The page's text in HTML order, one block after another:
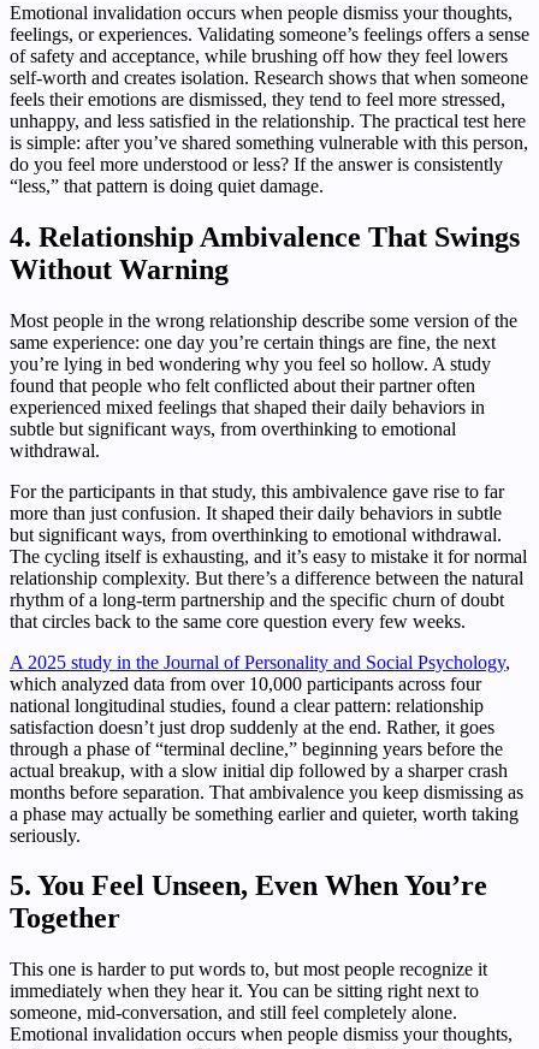
Emotional invalidation occurs when people dismiss your thoughts,
feelings, or experiences. Validating someone’s feelings offers a sense
of safety and acceptance, while brushing off how they feel lowers
self-worth and creates isolation. Research shows that when someone
feels their emotions are dismissed, they tend to feel more stressed,
unhappy, and less satisfied in the relationship. The practical test here
is simple: after you’ve shared something vulnerable with this person,
do you feel more understood or less? If the answer is consistently
“less,” that pattern is doing quiet damage.
4. Relationship Ambivalence That Swings
Without Warning
Most people in the wrong relationship describe some version of the
same experience: one day you’re certain things are fine, the next
you’re lying in bed wondering why you feel so hollow. A study
found that people who felt conflicted about their partner often
experienced mixed feelings that shaped their daily behaviors in
subtle but significant ways, from overthinking to emotional
withdrawal.
For the participants in that study, this ambivalence gave rise to far
more than just confusion. It shaped their daily behaviors in subtle
but significant ways, from overthinking to emotional withdrawal.
The cycling itself is exhausting, and it’s easy to mistake it for normal
relationship complexity. But there’s a difference between the natural
rhythm of a long-term partnership and the specific churn of doubt
that circles back to the same core question every few weeks.
A 2025 study in the Journal of Personality and Social Psychology,
which analyzed data from over 10,000 participants across four
national longitudinal studies, found a clear pattern: relationship
satisfaction doesn’t just drop suddenly at the end. Rather, it goes
through a phase of “terminal decline,” beginning years before the
actual breakup, with a slow initial dip followed by a sharper crash
months before separation. That ambivalence you keep dismissing as
a phase may actually be something earlier and quieter, worth taking
seriously.
5. You Feel Unseen, Even When You’re
Together
This one is harder to put words to, but most people recognize it
immediately when they hear it. You can be sitting right next to
someone, mid-conversation, and still feel completely alone.
Emotional invalidation occurs when people dismiss your thoughts,